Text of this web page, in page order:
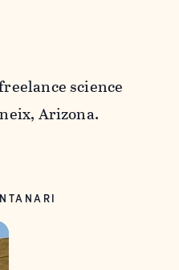
science
Arizona.